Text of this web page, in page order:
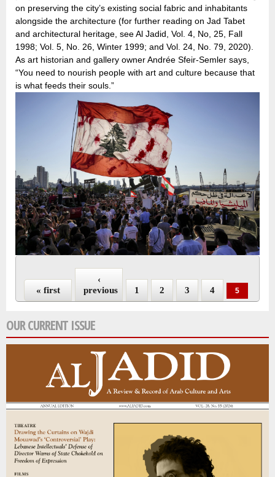
on preserving the city’s existing social fabric and inhabitants
alongside the architecture (for further reading on Jad Tabet
and architectural heritage, see Al Jadid, Vol. 4, No, 25, Fall
1998; Vol. 5, No. 26, Winter 1999; and Vol. 24, No. 79, 2020).
As art historian and gallery owner Andrée Sfeir-Semler says,
“You need to nourish people with art and culture because that
is what feeds their souls.”
« first
‹
previous
1 2 3 4 5
OUR CURRENT ISSUE